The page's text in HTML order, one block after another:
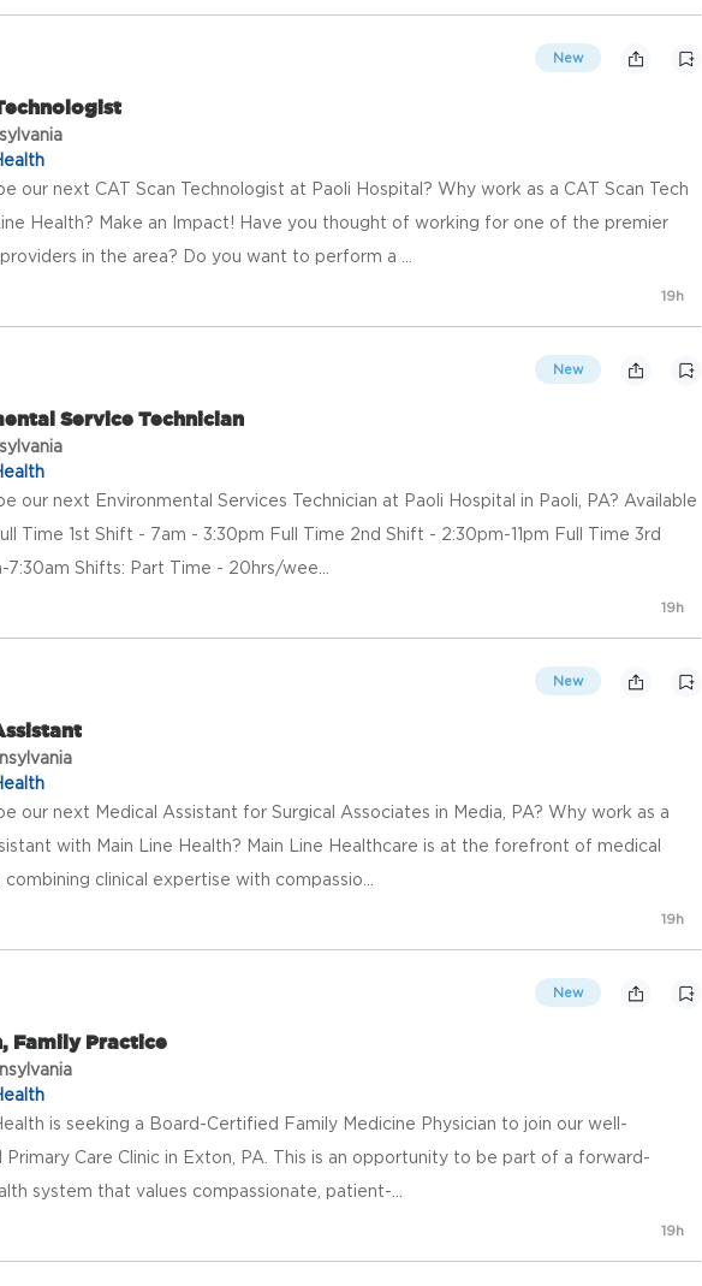
New
our next CAT Scan Technologist at Paoli Hospital? Why work as a CAT Scan Tech
Health? Make an Impact! Have you thought of working for one of the premier
in the area? Do you want to perform a ...
19h
New
Service Technician
our next Environmental Services Technician at Paoli Hospital in Paoli, PA? Available
Time 1st Shift - 7am - 3:30pm Full Time 2nd Shift - 2:30pm-11pm Full Time 3rd
7:30am Shifts: Part Time - 20hrs/wee...
19h
New
our next Medical Assistant for Surgical Associates in Media, PA? Why work as a
with Main Line Health? Main Line Healthcare is at the forefront of medical
clinical expertise with compassio...
19h
New
Family Practice
is seeking a Board-Certified Family Medicine Physician to join our well-
Primary Care Clinic in Exton, PA. This is an opportunity to be part of a forward-
system that values compassionate, patient-...
19h